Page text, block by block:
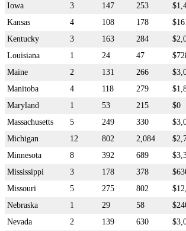
Iowa
3 147 253
Kansas
4 108 178
Kentucky
3 163 284
Louisiana
1 24 47
Maine
2 131 266
Manitoba
4 118 279
Maryland
1 53 215 $0
Massachusetts
5 249 330
Michigan
12 802 2,084
Minnesota
8 392 689
Mississippi
3 178 378
Missouri
5 275 802
Nebraska
1 29 58
Nevada
2 139 630